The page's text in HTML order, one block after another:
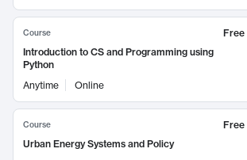
Course
Free
Introduction to CS and Programming using
Python
Anytime
Online
Course
Free
Urban Energy Systems and Policy